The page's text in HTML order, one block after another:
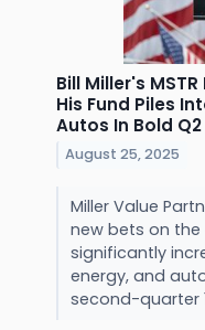
Bill Miller's
His Fund Piles
Autos In Bold
August 25, 2025
Miller Value
new bets on the
significantly
energy, and
second-quarter